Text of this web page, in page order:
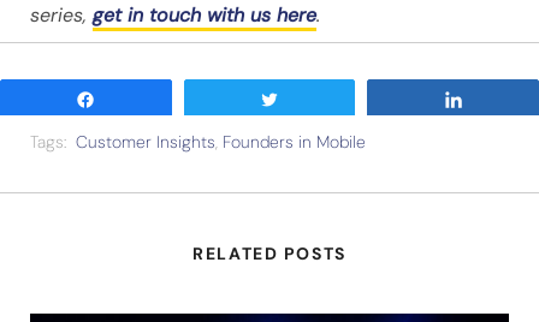
series, get in touch with us here.
Tags: Customer Insights, Founders in Mobile
RELATED POSTS